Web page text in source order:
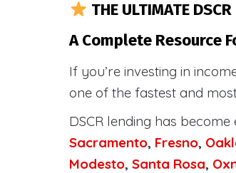
THE ULTIMATE
A Complete Resource
If you’re investing in
one of the fastest and
DSCR lending has
Sacramento, Fresno,
Modesto, Santa Rosa,